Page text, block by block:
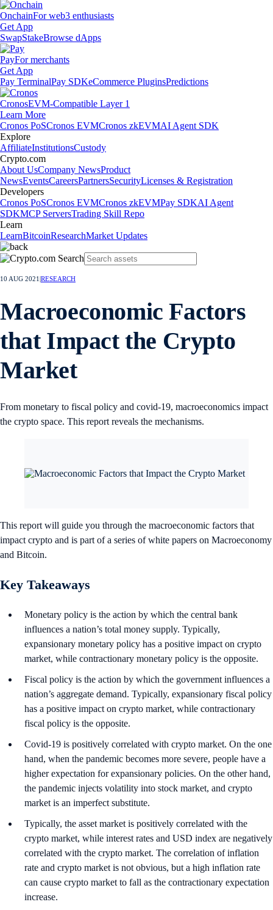
OnchainFor web3 enthusiasts
Get App
SwapStakeBrowse dApps
PayFor merchants
Get App
Pay TerminalPay SDKeCommerce PluginsPredictions
CronosEVM-Compatible Layer 1
Learn More
Cronos PoSCronos EVMCronos zkEVMAI Agent SDK
Explore
AffiliateInstitutionsCustody
Crypto.com
About UsCompany NewsProduct
NewsEventsCareersPartnersSecurityLicenses & Registration
Developers
Cronos PoSCronos EVMCronos zkEVMPay SDKAI Agent
SDKMCP ServersTrading Skill Repo
Learn
LearnBitcoinResearchMarket Updates
10 AUG 2021 RESEARCH
Macroeconomic Factors
that Impact the Crypto
Market
From monetary to fiscal policy and covid-19, macroeconomics impact
the crypto space. This report reveals the mechanisms.
This report will guide you through the macroeconomic factors that
impact crypto and is part of a series of white papers on Macroeconomy
and Bitcoin.
Key Takeaways
Monetary policy is the action by which the central bank
influences a nation’s total money supply. Typically,
expansionary monetary policy has a positive impact on crypto
market, while contractionary monetary policy is the opposite.
Fiscal policy is the action by which the government influences a
nation’s aggregate demand. Typically, expansionary fiscal policy
has a positive impact on crypto market, while contractionary
fiscal policy is the opposite.
Covid-19 is positively correlated with crypto market. On the one
hand, when the pandemic becomes more severe, people have a
higher expectation for expansionary policies. On the other hand,
the pandemic injects volatility into stock market, and crypto
market is an imperfect substitute.
Typically, the asset market is positively correlated with the
crypto market, while interest rates and USD index are negatively
correlated with the crypto market. The correlation of inflation
rate and crypto market is not obvious, but a high inflation rate
can cause crypto market to fall as the contractionary expectation
increase.